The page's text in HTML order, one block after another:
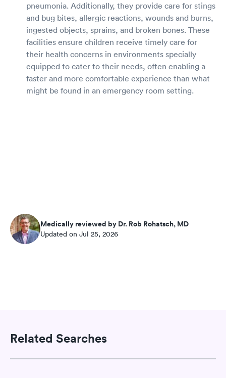
pneumonia. Additionally, they provide care for stings
and bug bites, allergic reactions, wounds and burns,
ingested objects, sprains, and broken bones. These
facilities ensure children receive timely care for
their health concerns in environments specially
equipped to cater to their needs, often enabling a
faster and more comfortable experience than what
might be found in an emergency room setting.
Medically reviewed by Dr. Rob Rohatsch, MD
Updated on Jul 25, 2026
Related Searches